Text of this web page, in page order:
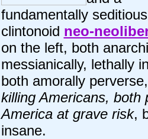
fundamentally seditious
clintonoid neo-
on the left, both
messianically, lethally
both amorally
killing Americans, both
America at grave risk,
insane.